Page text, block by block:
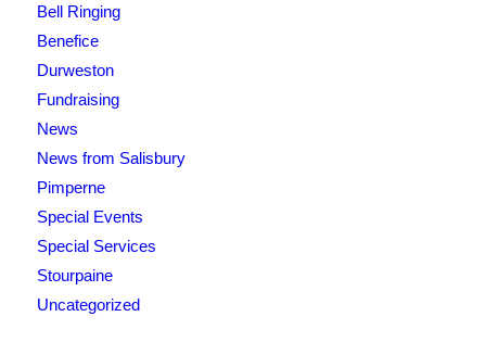
Bell Ringing
Benefice
Durweston
Fundraising
News
News from Salisbury
Pimperne
Special Events
Special Services
Stourpaine
Uncategorized